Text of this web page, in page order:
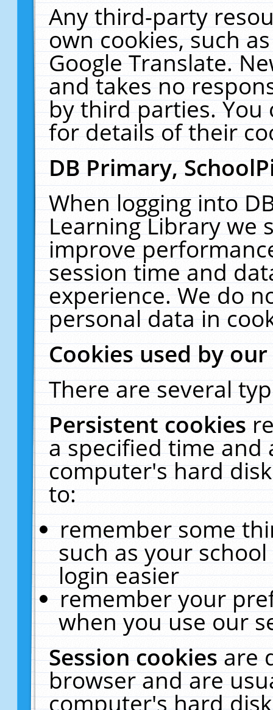
Any third-party
own cookies, such
Google Translate.
and takes no
by third parties. You
for details of their
DB Primary,
When logging into
Learning Library we
improve
session time and
experience. We do
personal data in
Cookies used by
There are several
Persistent cookies
a specified time and
computer's hard
to:
remember some
such as your
login easier
remember your
when you use our
Session cookiesare
browser and are
computer's hard